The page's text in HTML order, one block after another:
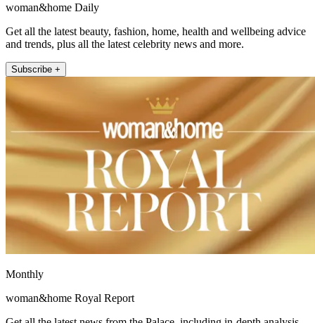
woman&home Daily
Get all the latest beauty, fashion, home, health and wellbeing advice
and trends, plus all the latest celebrity news and more.
Subscribe +
Monthly
woman&home Royal Report